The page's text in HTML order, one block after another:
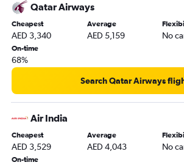
Qatar Airways
Cheapest
AED 3,340
Average
AED 5,159 No
On-time
68%
Search Qatar Airways
Air India
Cheapest
AED 3,529
Average
AED 4,043 No
On-time